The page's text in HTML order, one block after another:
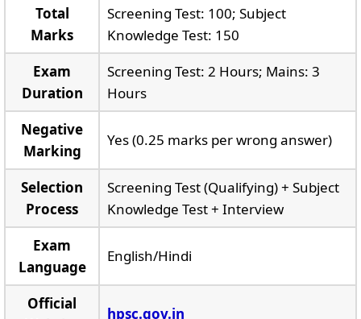
Total
Marks
Screening Test: 100; Subject
Knowledge Test: 150
Exam
Duration
Screening Test: 2 Hours; Mains: 3
Hours
Negative
Marking
Yes (0.25 marks per wrong answer)
Selection
Process
Screening Test (Qualifying) + Subject
Knowledge Test + Interview
Exam
Language
English/Hindi
Official
hpsc.gov.in